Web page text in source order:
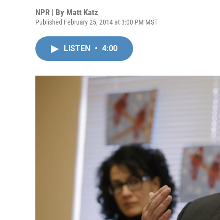
NPR | By Matt Katz
Published February 25, 2014 at 3:00 PM MST
LISTEN • 4:00